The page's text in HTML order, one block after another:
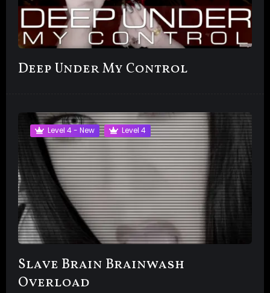
Deep Under My Control
Level 4 - New Level 4
Slave Brain Brainwash
Overload